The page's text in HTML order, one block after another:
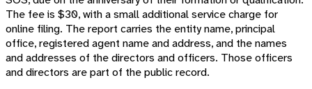
The fee is $30, with a small additional service charge for
online filing. The report carries the entity name, principal
office, registered agent name and address, and the names
and addresses of the directors and officers. Those officers
and directors are part of the public record.